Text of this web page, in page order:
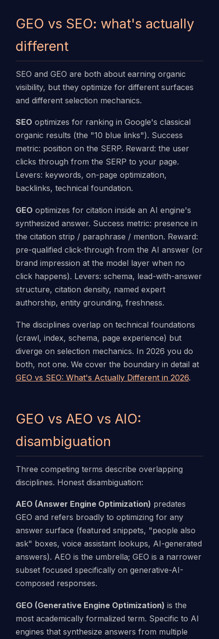
GEO vs SEO: what's actually
different
SEO and GEO are both about earning organic
visibility, but they optimize for different surfaces
and different selection mechanics.
SEO optimizes for ranking in Google's classical
organic results (the "10 blue links"). Success
metric: position on the SERP. Reward: the user
clicks through from the SERP to your page.
Levers: keywords, on-page optimization,
backlinks, technical foundation.
GEO optimizes for citation inside an AI engine's
synthesized answer. Success metric: presence in
the citation strip / paraphrase / mention. Reward:
pre-qualified click-through from the AI answer (or
brand impression at the model layer when no
click happens). Levers: schema, lead-with-answer
structure, citation density, named expert
authorship, entity grounding, freshness.
The disciplines overlap on technical foundations
(crawl, index, schema, page experience) but
diverge on selection mechanics. In 2026 you do
both, not one. We cover the boundary in detail at
GEO vs SEO: What's Actually Different in 2026.
GEO vs AEO vs AIO:
disambiguation
Three competing terms describe overlapping
disciplines. Honest disambiguation:
AEO (Answer Engine Optimization) predates
GEO and refers broadly to optimizing for any
answer surface (featured snippets, "people also
ask" boxes, voice assistant lookups, AI-generated
answers). AEO is the umbrella; GEO is a narrower
subset focused specifically on generative-AI-
composed responses.
GEO (Generative Engine Optimization) is the
most academically formalized term. Specific to AI
engines that synthesize answers from multiple